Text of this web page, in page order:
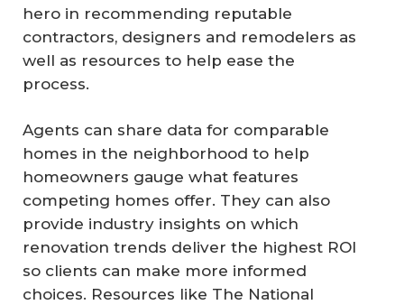
hero in recommending reputable
contractors, designers and remodelers as
well as resources to help ease the
process.
Agents can share data for comparable
homes in the neighborhood to help
homeowners gauge what features
competing homes offer. They can also
provide industry insights on which
renovation trends deliver the highest ROI
so clients can make more informed
choices. Resources like The National